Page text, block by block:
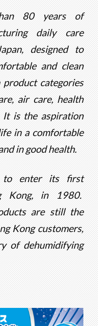
80 years of
daily care
designed to
and clean
categories
air care, health
It is the aspiration
in a comfortable
in good health.
to enter its first
Kong, in 1980.
are still the
Kong customers,
of dehumidifying